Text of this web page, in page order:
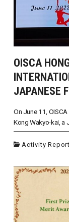
OISCA
JAPANESE
On June 11,
Kong Wakyo-kai, a
Activity Report